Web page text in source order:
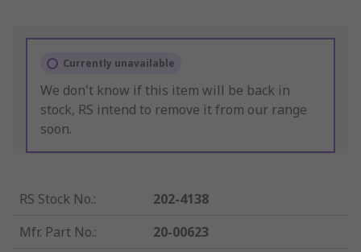
Currently unavailable
We don't know if this item will be back in
stock, RS intend to remove it from our range
soon.
RS Stock No.:
202-4138
Mfr. Part No.:
20-00623